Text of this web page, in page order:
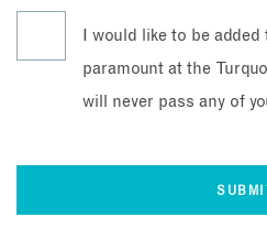
I would like to be
paramount at the
will never pass any of